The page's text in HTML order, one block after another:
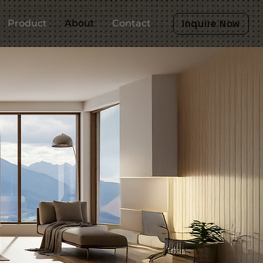
Product About Contact Inquire Now